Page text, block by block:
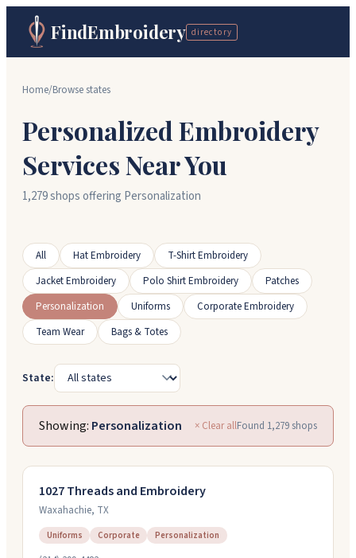
FindEmbroidery directory
Home/Browse states
Personalized Embroidery
Services Near You
1,279 shops offering Personalization
All Hat Embroidery
T-Shirt Embroidery
Jacket Embroidery
Polo Shirt Embroidery
Patches
Personalization
Uniforms
Corporate Embroidery
Team Wear
Bags & Totes
State:
Showing: Personalization × Clear allFound 1,279 shops
1027 Threads and Embroidery
Waxahachie, TX
Uniforms Corporate Personalization